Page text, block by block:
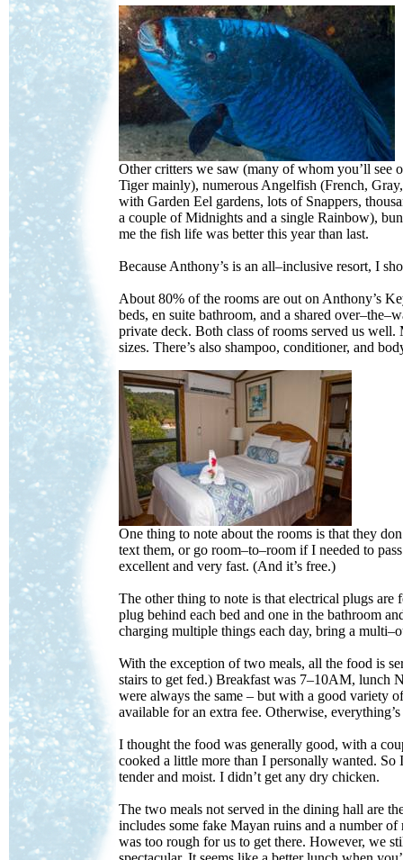
Other critters we saw (many of whom you’ll
Tiger mainly), numerous Angelfish (French,
with Garden Eel gardens, lots of Snappers,
a couple of Midnights and a single Rainbow),
me the fish life was better this year than last.
Because Anthony’s is an all–inclusive resort, I
About 80% of the rooms are out on Anthony’s
beds, en suite bathroom, and a shared
private deck. Both class of rooms served us
sizes. There’s also shampoo, conditioner, and
One thing to note about the rooms is that they
text them, or go room–to–room if I needed to
excellent and very fast. (And it’s free.)
The other thing to note is that electrical plugs
plug behind each bed and one in the bathroom
charging multiple things each day, bring a
With the exception of two meals, all the food is
stairs to get fed.) Breakfast was 7–10AM, lunch
were always the same – but with a good variety
available for an extra fee. Otherwise,
I thought the food was generally good, with a
cooked a little more than I personally wanted.
tender and moist. I didn’t get any dry chicken.
The two meals not served in the dining hall are
includes some fake Mayan ruins and a number
was too rough for us to get there. However, we